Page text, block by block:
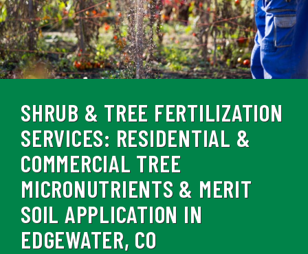
SHRUB & TREE FERTILIZATION
SERVICES: RESIDENTIAL &
COMMERCIAL TREE
MICRONUTRIENTS & MERIT
SOIL APPLICATION IN
EDGEWATER, CO